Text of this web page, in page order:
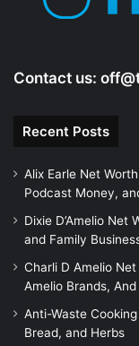
Contact us:
Recent Posts
Alix Earle Net
Podcast Money,
Dixie D’Amelio Net
and Family
Charli D Amelio
Amelio Brands,
Anti-Waste
Bread, and Herbs